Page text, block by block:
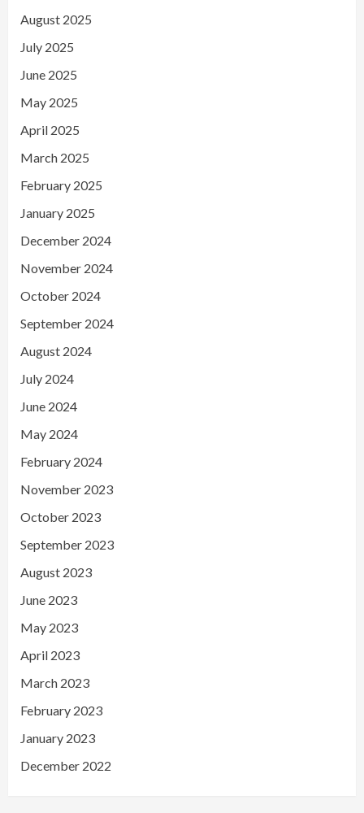
August 2025
July 2025
June 2025
May 2025
April 2025
March 2025
February 2025
January 2025
December 2024
November 2024
October 2024
September 2024
August 2024
July 2024
June 2024
May 2024
February 2024
November 2023
October 2023
September 2023
August 2023
June 2023
May 2023
April 2023
March 2023
February 2023
January 2023
December 2022